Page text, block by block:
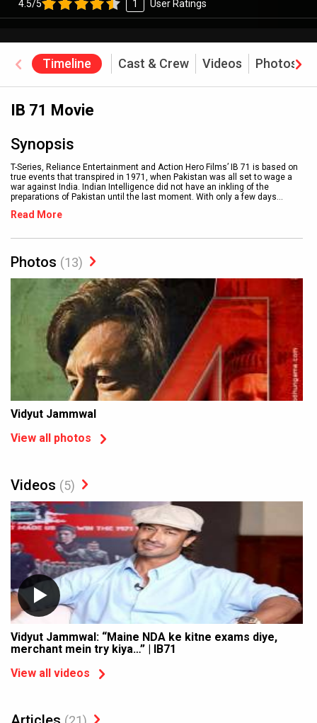
4.5/5 1 User Ratings
Timeline Cast & Crew Videos Photos
IB 71 Movie
Synopsis
T-Series, Reliance Entertainment and Action Hero Films’ IB 71 is based on
true events that transpired in 1971, when Pakistan was all set to wage a
war against India. Indian Intelligence did not have an inkling of the
preparations of Pakistan until the last moment. With only a few days...
Read More
Photos (13)
Vidyut Jammwal
View all photos
Videos (5)
Vidyut Jammwal: “Maine NDA ke kitne exams diye,
merchant mein try kiya…” | IB71
View all videos